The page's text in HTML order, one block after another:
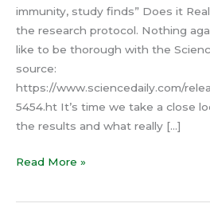
immunity, study finds” Does it
the research protocol. Nothing
like to be thorough with the
source:
https://www.sciencedaily.com/
5454.ht It’s time we take a close
the results and what really […]
Read More »